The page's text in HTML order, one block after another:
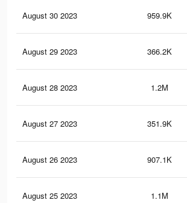
August 30 2023 959.9K
August 29 2023 366.2K
August 28 2023 1.2M
August 27 2023 351.9K
August 26 2023 907.1K
August 25 2023 1.1M